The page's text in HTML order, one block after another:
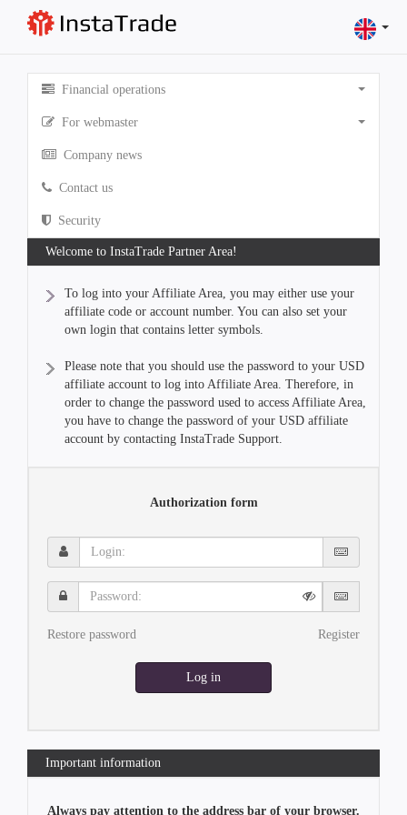
Financial operations
For webmaster
Company news
Contact us
Security
Welcome to InstaTrade Partner Area!
To log into your Affiliate Area, you may either use your
affiliate code or account number. You can also set your
own login that contains letter symbols.
Please note that you should use the password to your USD
affiliate account to log into Affiliate Area. Therefore, in
order to change the password used to access Affiliate Area,
you have to change the password of your USD affiliate
account by contacting InstaTrade Support.
Authorization form
Login:
Password:
Restore password Register
Log in
Important information
Always pay attention to the address bar of your browser.